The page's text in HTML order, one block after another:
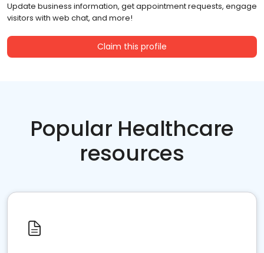
Update business information, get appointment requests, engage
visitors with web chat, and more!
Claim this profile
Popular Healthcare
resources